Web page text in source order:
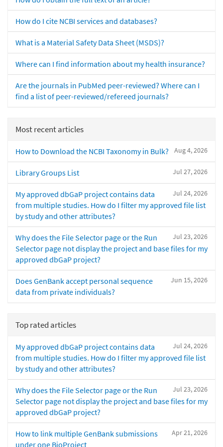
How do I cite NCBI services and databases?
What is a Material Safety Data Sheet (MSDS)?
Where can I find information about my health insurance?
Are the journals in PubMed peer-reviewed? Where can I
find a list of peer-reviewed/refereed journals?
Most recent articles
Aug 4, 2026
How to Download the NCBI Taxonomy in Bulk?
Jul 27, 2026
Library Groups List
Jul 24, 2026
My approved dbGaP project contains data
from multiple studies. How do I filter my approved file list
by study and other attributes?
Jul 23, 2026
Why does the File Selector page or the Run
Selector page not display the project and base files for my
approved dbGaP project?
Jun 15, 2026
Does GenBank accept personal sequence
data from private individuals?
Top rated articles
Jul 24, 2026
My approved dbGaP project contains data
from multiple studies. How do I filter my approved file list
by study and other attributes?
Jul 23, 2026
Why does the File Selector page or the Run
Selector page not display the project and base files for my
approved dbGaP project?
Apr 21, 2026
How to link multiple GenBank submissions
under one BioProject